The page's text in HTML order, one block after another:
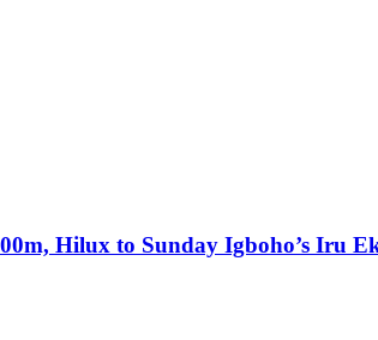
Hilux to Sunday Igboho’s Iru